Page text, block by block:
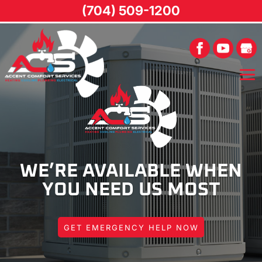
WE’RE AVAILABLE WHEN
YOU NEED US MOST
GET EMERGENCY HELP NOW
(704) 509-1200